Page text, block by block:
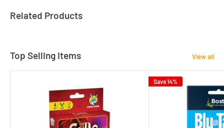
Related Products
Top Selling Items View all
Save 14%